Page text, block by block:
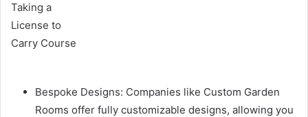
Bespoke Designs: Companies like Custom Garden
Rooms offer fully customizable designs, allowing you